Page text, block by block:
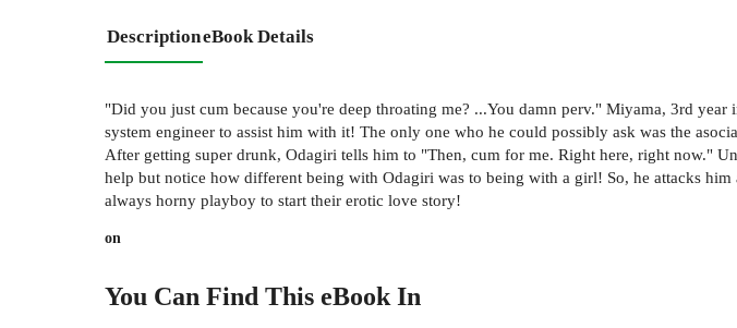
DescriptioneBook Details
"Did you just cum because you're deep throating me? ...You damn perv." Miyama, 3rd
system engineer to assist him with it! The only one who he could possibly ask was the
After getting super drunk, Odagiri tells him to "Then, cum for me. Right here, right now."
help but notice how different being with Odagiri was to being with a girl! So, he attacks
always horny playboy to start their erotic love story!
on
You Can Find This eBookIn